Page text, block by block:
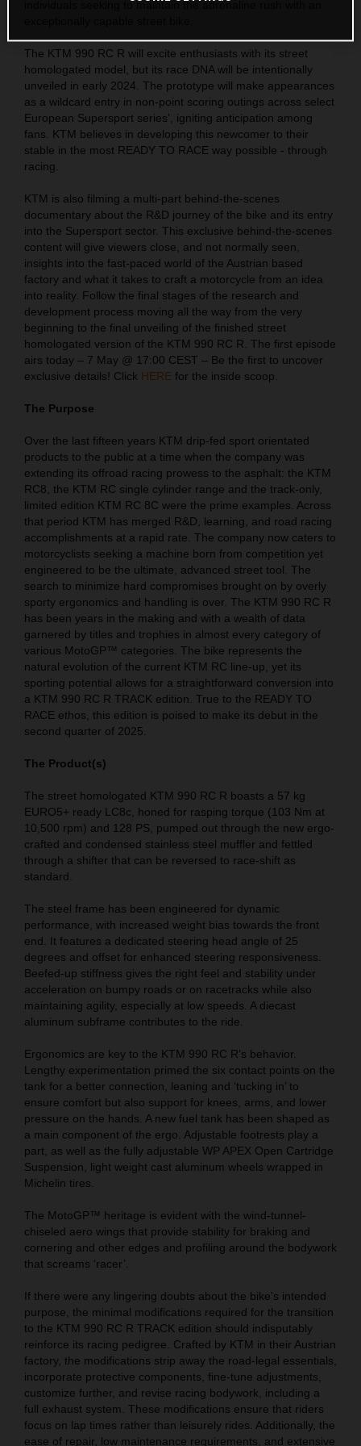
individuals seeking to maintain the adrenaline rush with an
The KTM 990 RC R will excite enthusiasts with its street
homologated model, but its race DNA will be intentionally
unveiled in early 2024. The prototype will make appearances
as a wildcard entry in non-point scoring outings across select
European Supersport series’, igniting anticipation among
fans. KTM believes in developing this newcomer to their
stable in the most READY TO RACE way possible - through
racing.
KTM is also filming a multi-part behind-the-scenes
documentary about the R&D journey of the bike and its entry
into the Supersport sector. This exclusive behind-the-scenes
content will give viewers close, and not normally seen,
insights into the fast-paced world of the Austrian based
factory and what it takes to craft a motorcycle from an idea
into reality. Follow the final stages of the research and
development process moving all the way from the very
beginning to the final unveiling of the finished street
homologated version of the KTM 990 RC R. The first episode
airs today – 7 May @ 17:00 CEST – Be the first to uncover
exclusive details! Click HERE for the inside scoop.
The Purpose
Over the last fifteen years KTM drip-fed sport orientated
products to the public at a time when the company was
extending its offroad racing prowess to the asphalt: the KTM
RC8, the KTM RC single cylinder range and the track-only,
limited edition KTM RC 8C were the prime examples. Across
that period KTM has merged R&D, learning, and road racing
accomplishments at a rapid rate. The company now caters to
motorcyclists seeking a machine born from competition yet
engineered to be the ultimate, advanced street tool. The
search to minimize hard compromises brought on by overly
sporty ergonomics and handling is over. The KTM 990 RC R
has been years in the making and with a wealth of data
garnered by titles and trophies in almost every category of
various MotoGP™ categories. The bike represents the
natural evolution of the current KTM RC line-up, yet its
sporting potential allows for a straightforward conversion into
a KTM 990 RC R TRACK edition. True to the READY TO
RACE ethos, this edition is poised to make its debut in the
second quarter of 2025.
The Product(s)
The street homologated KTM 990 RC R boasts a 57 kg
EURO5+ ready LC8c, honed for rasping torque (103 Nm at
10,500 rpm) and 128 PS, pumped out through the new ergo-
crafted and condensed stainless steel muffler and fettled
through a shifter that can be reversed to race-shift as
standard.
The steel frame has been engineered for dynamic
performance, with increased weight bias towards the front
end. It features a dedicated steering head angle of 25
degrees and offset for enhanced steering responsiveness.
Beefed-up stiffness gives the right feel and stability under
acceleration on bumpy roads or on racetracks while also
maintaining agility, especially at low speeds. A diecast
aluminum subframe contributes to the ride.
Ergonomics are key to the KTM 990 RC R’s behavior.
Lengthy experimentation primed the six contact points on the
tank for a better connection, leaning and ‘tucking in’ to
ensure comfort but also support for knees, arms, and lower
pressure on the hands. A new fuel tank has been shaped as
a main component of the ergo. Adjustable footrests play a
part, as well as the fully adjustable WP APEX Open Cartridge
Suspension, light weight cast aluminum wheels wrapped in
Michelin tires.
The MotoGP™ heritage is evident with the wind-tunnel-
chiseled aero wings that provide stability for braking and
cornering and other edges and profiling around the bodywork
that screams ‘racer’.
If there were any lingering doubts about the bike's intended
purpose, the minimal modifications required for the transition
to the KTM 990 RC R TRACK edition should indisputably
reinforce its racing pedigree. Crafted by KTM in their Austrian
factory, the modifications strip away the road-legal essentials,
incorporate protective components, fine-tune adjustments,
customize further, and revise racing bodywork, including a
full exhaust system. These modifications ensure that riders
focus on lap times rather than leisurely rides. Additionally, the
ease of repair, low maintenance requirements, and extensive